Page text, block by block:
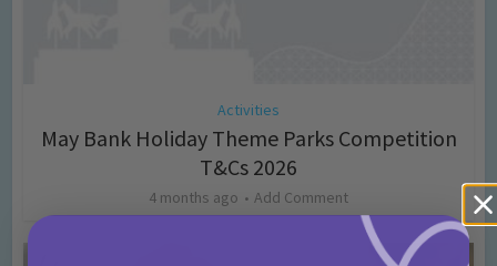
Activities
May Bank Holiday Theme Parks Competition
T&Cs 2026
4 months ago Add Comment